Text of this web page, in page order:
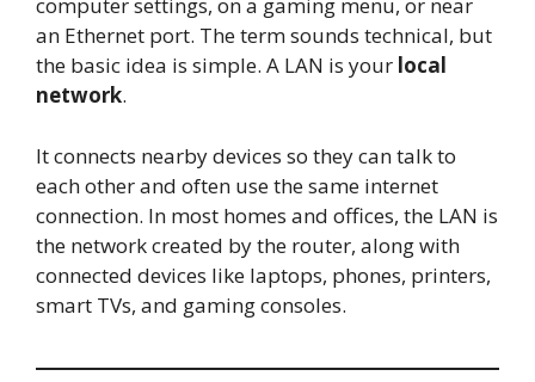
an Ethernet port. The term sounds technical, but
the basic idea is simple. A LAN is your local
network.
It connects nearby devices so they can talk to
each other and often use the same internet
connection. In most homes and offices, the LAN is
the network created by the router, along with
connected devices like laptops, phones, printers,
smart TVs, and gaming consoles.